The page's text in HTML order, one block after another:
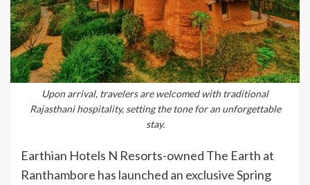
Upon arrival, travelers are welcomed with traditional
Rajasthani hospitality, setting the tone for an unforgettable
stay.
Earthian Hotels N Resorts-owned The Earth at
Ranthambore has launched an exclusive Spring